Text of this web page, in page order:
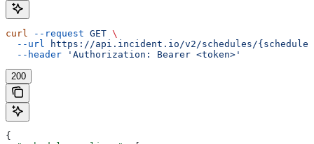
curl --request GET \
  --url
https://api.incident.io/v2/schedules/
  --header
'Authorization: Bearer <token>'
200
{